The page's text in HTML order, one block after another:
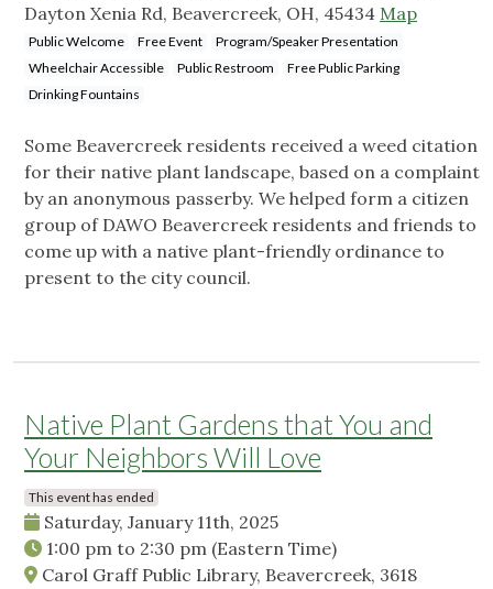
Dayton Xenia Rd, Beavercreek, OH, 45434 Map
Public Welcome Free Event
Program/Speaker Presentation
Wheelchair Accessible
Public Restroom
Free Public Parking
Drinking Fountains
Some Beavercreek residents received a weed citation
for their native plant landscape, based on a complaint
by an anonymous passerby. We helped form a citizen
group of DAWO Beavercreek residents and friends to
come up with a native plant-friendly ordinance to
present to the city council.
Native Plant Gardens that You and
Your Neighbors Will Love
This event has ended
Saturday, January 11th, 2025
1:00 pm to 2:30 pm (Eastern Time)
Carol Graff Public Library, Beavercreek, 3618